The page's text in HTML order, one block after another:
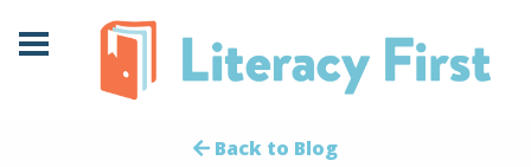
to
Content
to
navigation
Back to Blog